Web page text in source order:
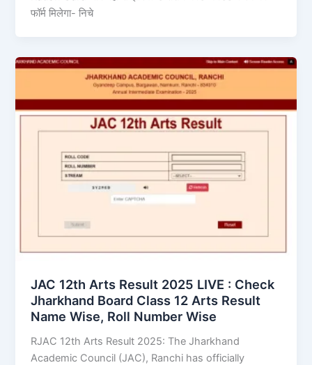
फॉर्म मिलेगा- निचे
JAC 12th Arts Result 2025 LIVE : Check
Jharkhand Board Class 12 Arts Result
Name Wise, Roll Number Wise
RJAC 12th Arts Result 2025: The Jharkhand
Academic Council (JAC), Ranchi has officially